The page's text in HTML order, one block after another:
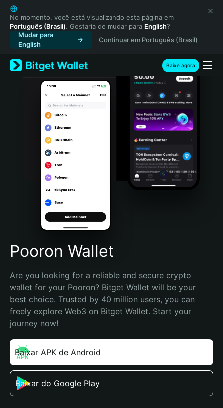
English
日本語
Tiếng Việt
Русский
Español (Latinoamérica)
Türkçe
Italiano
Português (Portugal)
Bahasa Indonesia
Português (Brasil)
Español (Argentina)
No momento, você está visualizando esta página em
Português (Brasil). Gostaria de mudar para English?
Mudar para
English
Continuar em Português (Brasil)
Baixe agora
Pooron Wallet
Are you looking for a reliable and secure crypto
wallet for your Pooron? Bitget Wallet will be your
best choice. Trusted by 40 million users, you can
freely explore Web3 on Bitget Wallet. Start your
journey now!
Baixar APK de Android
Baixar do Google Play